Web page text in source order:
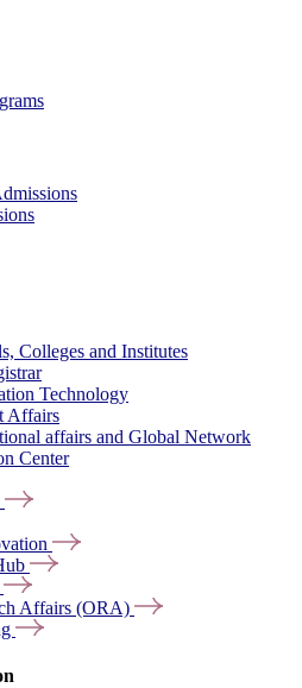
Colleges and Institutes
Technology
Affairs
affairs and Global Network
Center
Affairs (ORA)